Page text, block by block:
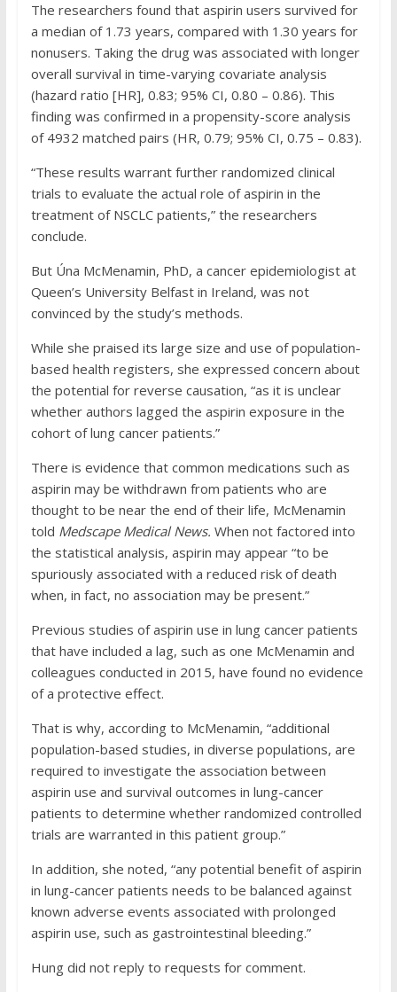
The researchers found that aspirin users survived for
a median of 1.73 years, compared with 1.30 years for
nonusers. Taking the drug was associated with longer
overall survival in time-varying covariate analysis
(hazard ratio [HR], 0.83; 95% CI, 0.80 – 0.86). This
finding was confirmed in a propensity-score analysis
of 4932 matched pairs (HR, 0.79; 95% CI, 0.75 – 0.83).
“These results warrant further randomized clinical
trials to evaluate the actual role of aspirin in the
treatment of NSCLC patients,” the researchers
conclude.
But Úna McMenamin, PhD, a cancer epidemiologist at
Queen’s University Belfast in Ireland, was not
convinced by the study’s methods.
While she praised its large size and use of population-
based health registers, she expressed concern about
the potential for reverse causation, “as it is unclear
whether authors lagged the aspirin exposure in the
cohort of lung cancer patients.”
There is evidence that common medications such as
aspirin may be withdrawn from patients who are
thought to be near the end of their life, McMenamin
told Medscape Medical News. When not factored into
the statistical analysis, aspirin may appear “to be
spuriously associated with a reduced risk of death
when, in fact, no association may be present.”
Previous studies of aspirin use in lung cancer patients
that have included a lag, such as one McMenamin and
colleagues conducted in 2015, have found no evidence
of a protective effect.
That is why, according to McMenamin, “additional
population-based studies, in diverse populations, are
required to investigate the association between
aspirin use and survival outcomes in lung-cancer
patients to determine whether randomized controlled
trials are warranted in this patient group.”
In addition, she noted, “any potential benefit of aspirin
in lung-cancer patients needs to be balanced against
known adverse events associated with prolonged
aspirin use, such as gastrointestinal bleeding.”
Hung did not reply to requests for comment.